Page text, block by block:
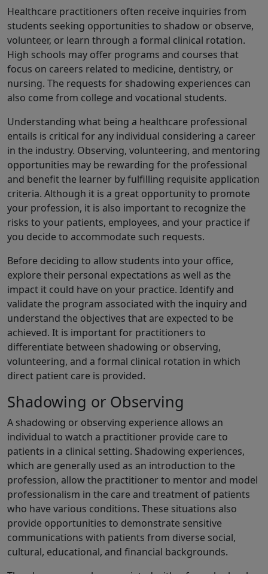
Healthcare practitioners often receive inquiries from
students seeking opportunities to shadow or observe,
volunteer, or learn through a formal clinical rotation.
High schools may offer programs and courses that
focus on careers related to medicine, dentistry, or
nursing. The requests for shadowing experiences can
also come from college and vocational students.
Understanding what being a healthcare professional
entails is critical for any individual considering a career
in the industry. Observing, volunteering, and mentoring
opportunities may be rewarding for the professional
and benefit the learner by fulfilling requisite application
criteria. Although it is a great opportunity to promote
your profession, it is also important to recognize the
risks to your patients, employees, and your practice if
you decide to accommodate such requests.
Before deciding to allow students into your office,
explore their personal expectations as well as the
impact it could have on your practice. Identify and
validate the program associated with the inquiry and
understand the objectives that are expected to be
achieved. It is important for practitioners to
differentiate between shadowing or observing,
volunteering, and a formal clinical rotation in which
direct patient care is provided.
Shadowing or Observing
A shadowing or observing experience allows an
individual to watch a practitioner provide care to
patients in a clinical setting. Shadowing experiences,
which are generally used as an introduction to the
profession, allow the practitioner to mentor and model
professionalism in the care and treatment of patients
who have various conditions. These situations also
provide opportunities to demonstrate sensitive
communications with patients from diverse social,
cultural, educational, and financial backgrounds.